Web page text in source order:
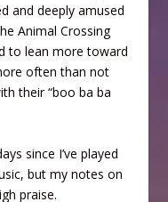
and deeply amused
Animal Crossing
to lean more toward
often than not
their “boo ba ba
since I’ve played
but my notes on
praise.